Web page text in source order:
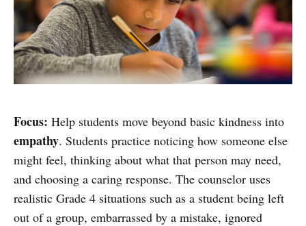
Focus: Help students move beyond basic kindness into
empathy. Students practice noticing how someone else
might feel, thinking about what that person may need,
and choosing a caring response. The counselor uses
realistic Grade 4 situations such as a student being left
out of a group, embarrassed by a mistake, ignored